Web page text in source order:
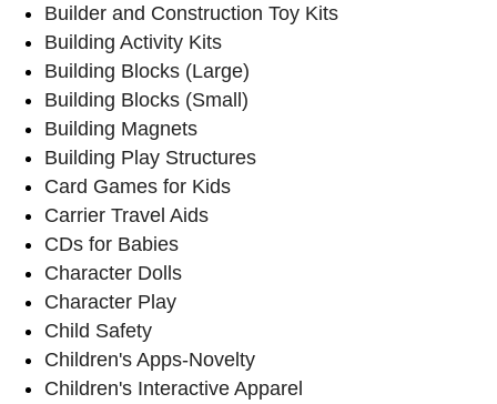
Builder and Construction Toy Kits
Building Activity Kits
Building Blocks (Large)
Building Blocks (Small)
Building Magnets
Building Play Structures
Card Games for Kids
Carrier Travel Aids
CDs for Babies
Character Dolls
Character Play
Child Safety
Children's Apps-Novelty
Children's Interactive Apparel